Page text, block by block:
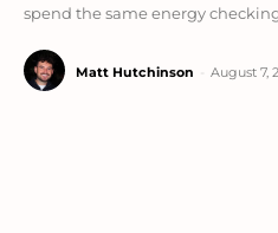
spend the same energy
Matt Hutchinson August 7,